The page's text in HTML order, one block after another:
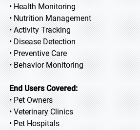
• Health Monitoring
• Nutrition Management
• Activity Tracking
• Disease Detection
• Preventive Care
• Behavior Monitoring
End Users Covered:
• Pet Owners
• Veterinary Clinics
• Pet Hospitals